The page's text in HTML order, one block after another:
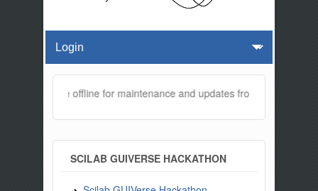
will be offline for maintenance and updates from 01:30 AM to
SCILAB GUIVERSE HACKATHON